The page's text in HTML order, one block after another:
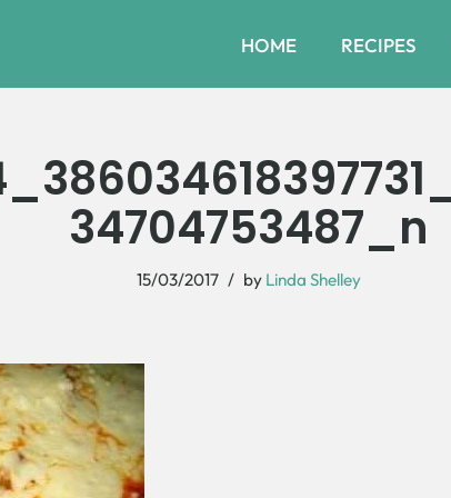
HOME RECIPES
34704753487_n
15/03/2017 by Linda Shelley